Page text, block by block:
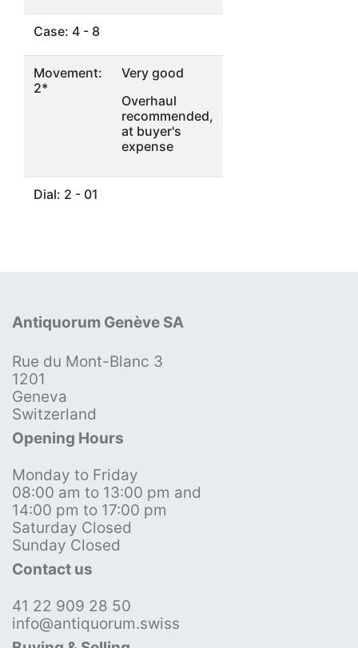
Case: 4 - 8
Movement:
2*
Very good
Overhaul
recommended,
at buyer's
expense
Dial: 2 - 01
Antiquorum Genève SA
Rue du Mont-Blanc 3
1201
Geneva
Switzerland
Opening Hours
Monday to Friday
08:00 am to 13:00 pm and
14:00 pm to 17:00 pm
Saturday Closed
Sunday Closed
Contact us
41 22 909 28 50
info@antiquorum.swiss